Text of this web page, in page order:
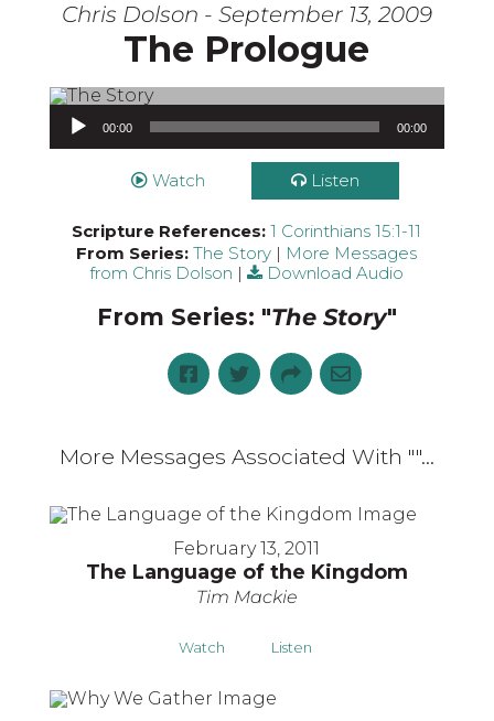
Chris Dolson - September 13, 2009
The Prologue
Audio Player
00:00 00:00
Watch Listen
Scripture References: 1 Corinthians 15:1-11
From Series: The Story | More Messages
from Chris Dolson | Download Audio
From Series: "The Story"
More Messages Associated With ""...
February 13, 2011
The Language of the Kingdom
Tim Mackie
Watch Listen